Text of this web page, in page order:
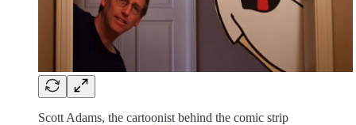
Scott Adams, the cartoonist behind the comic strip